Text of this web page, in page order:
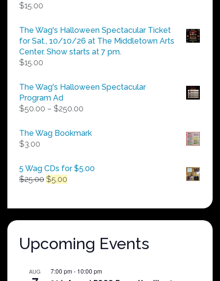
$15.00
The Wag's Halloween Spectacular Ticket
for Sat., 10/10/26 at The Middletown Arts
Center. Show starts at 7 pm.
$15.00
The Wag's Halloween Spectacular
Program Ad
$50.00 – $250.00
$50.00
The Wag Bookmark
$3.00
5 Wag CDs for $5.00
$25.00 Original
$25.00.
$5.00
$5.00.
Upcoming Events
AUG 7:00 pm- 10:00 pm